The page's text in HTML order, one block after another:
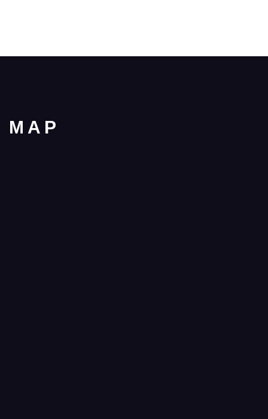
MAP